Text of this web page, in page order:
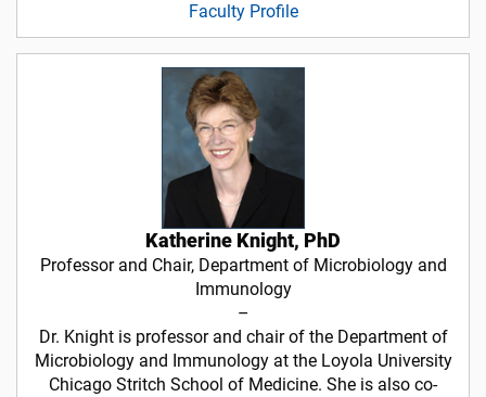
Faculty Profile
Katherine Knight, PhD
Professor and Chair, Department of Microbiology and
Immunology
–
Dr. Knight is professor and chair of the Department of
Microbiology and Immunology at the Loyola University
Chicago Stritch School of Medicine. She is also co-